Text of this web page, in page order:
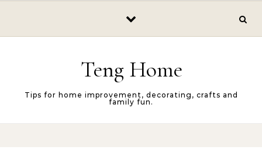
Teng Home
Tips for home improvement, decorating, crafts and
family fun.